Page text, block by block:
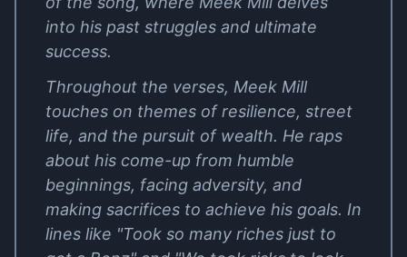
into his past struggles and ultimate
success.
Throughout the verses, Meek Mill
touches on themes of resilience, street
life, and the pursuit of wealth. He raps
about his come-up from humble
beginnings, facing adversity, and
making sacrifices to achieve his goals. In
lines like "Took so many riches just to